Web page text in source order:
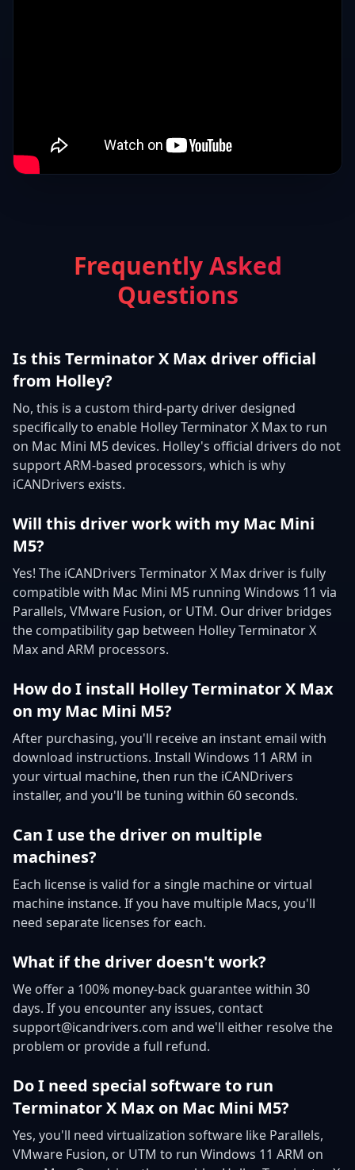
Frequently Asked
Questions
Is this Terminator X Max driver official
from Holley?
No, this is a custom third-party driver designed
specifically to enable Holley Terminator X Max to run
on Mac Mini M5 devices. Holley's official drivers do not
support ARM-based processors, which is why
iCANDrivers exists.
Will this driver work with my Mac Mini
M5?
Yes! The iCANDrivers Terminator X Max driver is fully
compatible with Mac Mini M5 running Windows 11 via
Parallels, VMware Fusion, or UTM. Our driver bridges
the compatibility gap between Holley Terminator X
Max and ARM processors.
How do I install Holley Terminator X Max
on my Mac Mini M5?
After purchasing, you'll receive an instant email with
download instructions. Install Windows 11 ARM in
your virtual machine, then run the iCANDrivers
installer, and you'll be tuning within 60 seconds.
Can I use the driver on multiple
machines?
Each license is valid for a single machine or virtual
machine instance. If you have multiple Macs, you'll
need separate licenses for each.
What if the driver doesn't work?
We offer a 100% money-back guarantee within 30
days. If you encounter any issues, contact
support@icandrivers.com and we'll either resolve the
problem or provide a full refund.
Do I need special software to run
Terminator X Max on Mac Mini M5?
Yes, you'll need virtualization software like Parallels,
VMware Fusion, or UTM to run Windows 11 ARM on